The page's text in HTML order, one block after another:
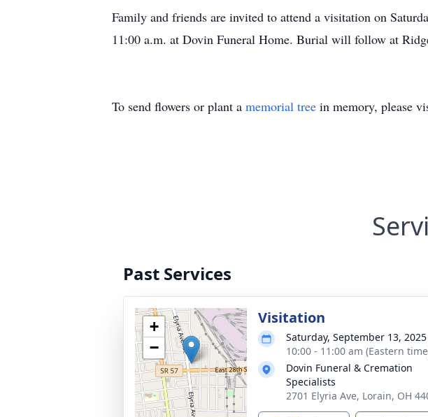
Family and friends are invited to attend a visitation on
11:00 a.m. at Dovin Funeral Home. Burial will follow at
To send flowers or plant a memorial tree in memory, please
Past Services
+
−
Visitation
Saturday, September 13, 2025
10:00 - 11:00 am (Eastern
Dovin Funeral & Cremation
Specialists
2701 Elyria Ave, Lorain, OH